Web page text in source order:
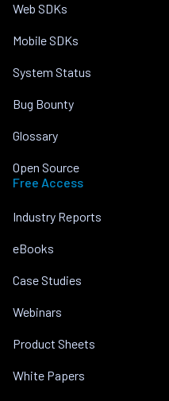
Web SDKs
Mobile SDKs
System Status
Bug Bounty
Glossary
Open Source
Free Access
Industry Reports
eBooks
Case Studies
Webinars
Product Sheets
White Papers